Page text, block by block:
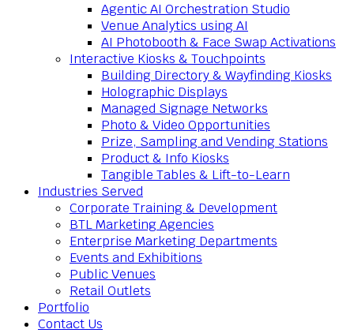
Agentic AI Orchestration Studio
Venue Analytics using AI
AI Photobooth & Face Swap Activations
Interactive Kiosks & Touchpoints
Building Directory & Wayfinding Kiosks
Holographic Displays
Managed Signage Networks
Photo & Video Opportunities
Prize, Sampling and Vending Stations
Product & Info Kiosks
Tangible Tables & Lift-to-Learn
Industries Served
Corporate Training & Development
BTL Marketing Agencies
Enterprise Marketing Departments
Events and Exhibitions
Public Venues
Retail Outlets
Portfolio
Contact Us